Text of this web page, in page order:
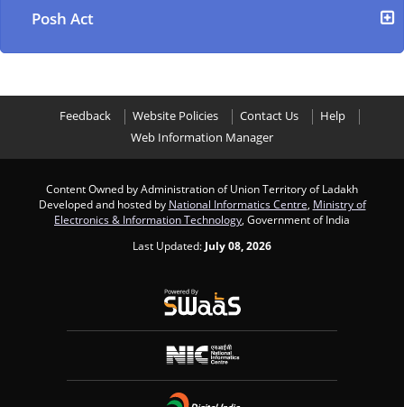
Posh Act
Feedback Website Policies Contact Us
Help
Web Information Manager
Content Owned by Administration of Union Territory of Ladakh
Developed and hosted by National Informatics Centre Ministry of
Electronics & Information Technology , Government of India
Last Updated: July 08, 2026